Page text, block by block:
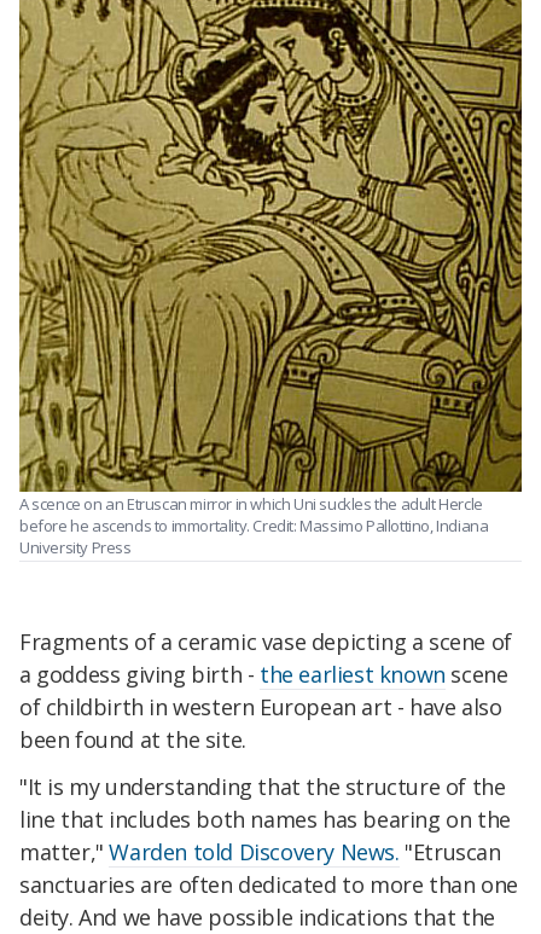
A scence on an Etruscan mirror in which Uni suckles the adult Hercle
before he ascends to immortality. Credit: Massimo Pallottino, Indiana
University Press
Fragments of a ceramic vase depicting a scene of
a goddess giving birth - the earliest known scene
of childbirth in western European art - have also
been found at the site.
"It is my understanding that the structure of the
line that includes both names has bearing on the
matter,"Warden told Discovery News. "Etruscan
sanctuaries are often dedicated to more than one
deity. And we have possible indications that the